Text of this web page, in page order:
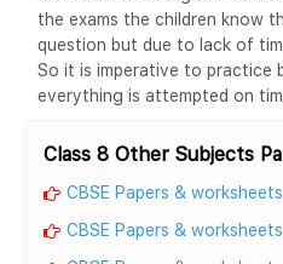
the exams the children know
question but due to lack of
So it is imperative to practice
everything is attempted on
Class 8 Other Subjects
CBSE Papers &
CBSE Papers &